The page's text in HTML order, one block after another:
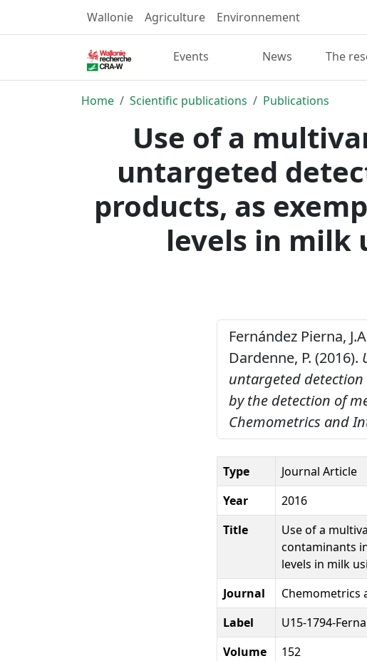
Wallonie Agriculture Environnement
Events News The
Home Scientific publications Publications
Use of a
untargeted
products, as
levels in milk
Fernández Pierna,
Dardenne, P. (2016).
untargeted
by the detection of
Chemometrics and
Type
Journal Article
Year
2016
Title
Use of a
contaminants
levels in milk
Journal
Chemometrics
Label
U15-1794-
Volume
152